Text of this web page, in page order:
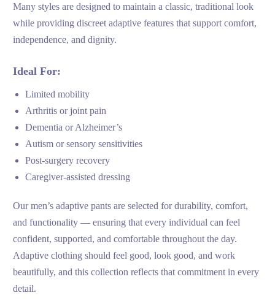
Many styles are designed to maintain a classic, traditional look
while providing discreet adaptive features that support comfort,
independence, and dignity.
Ideal For:
Limited mobility
Arthritis or joint pain
Dementia or Alzheimer’s
Autism or sensory sensitivities
Post-surgery recovery
Caregiver-assisted dressing
Our men’s adaptive pants are selected for durability, comfort,
and functionality — ensuring that every individual can feel
confident, supported, and comfortable throughout the day.
Adaptive clothing should feel good, look good, and work
beautifully, and this collection reflects that commitment in every
detail.